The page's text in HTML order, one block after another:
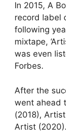
In 2015, A
record label
following
mixtape,
was even
Forbes.
After the
went ahead
(2018),
Artist (2020).